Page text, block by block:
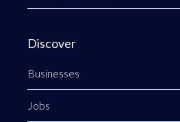
Discover
Businesses
Jobs